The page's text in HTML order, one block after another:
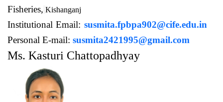
Fisheries, Kishanganj
Institutional Email: susmita.fpbpa902@cife.edu.in
Personal E-mail: susmita2421995@gmail.com
Ms. Kasturi Chattopadhyay